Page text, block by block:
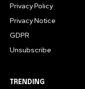
Privacy Policy
Privacy Notice
GDPR
Unsubscribe
TRENDING